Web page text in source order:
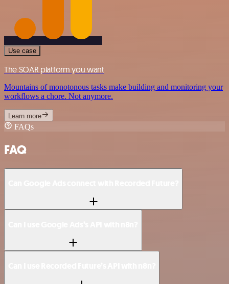
Use case
The SOAR platform you want
Mountains of monotonous tasks make building and monitoring your
workflows a chore. Not anymore.
Learn more
FAQs
FAQ